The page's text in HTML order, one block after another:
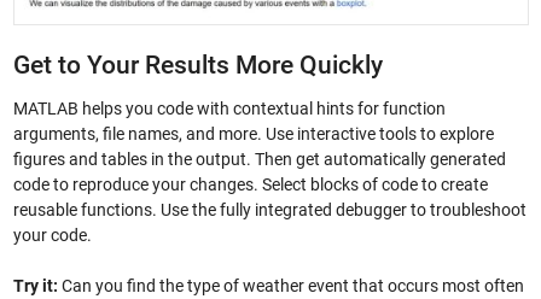
Get to Your Results More Quickly
MATLAB helps you code with contextual hints for function
arguments, file names, and more. Use interactive tools to explore
figures and tables in the output. Then get automatically generated
code to reproduce your changes. Select blocks of code to create
reusable functions. Use the fully integrated debugger to troubleshoot
your code.
Try it: Can you find the type of weather event that occurs most often